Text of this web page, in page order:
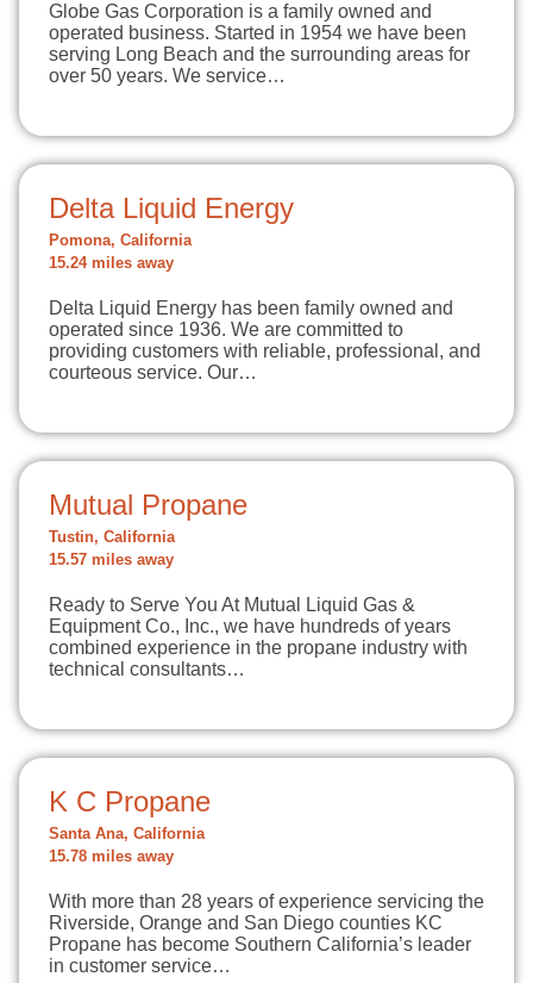
Globe Gas Corporation is a family owned and
operated business. Started in 1954 we have been
serving Long Beach and the surrounding areas for
over 50 years. We service…
Delta Liquid Energy
Pomona, California
15.24 miles away
Delta Liquid Energy has been family owned and
operated since 1936. We are committed to
providing customers with reliable, professional, and
courteous service. Our…
Mutual Propane
Tustin, California
15.57 miles away
Ready to Serve You At Mutual Liquid Gas &
Equipment Co., Inc., we have hundreds of years
combined experience in the propane industry with
technical consultants…
K C Propane
Santa Ana, California
15.78 miles away
With more than 28 years of experience servicing the
Riverside, Orange and San Diego counties KC
Propane has become Southern California’s leader
in customer service…